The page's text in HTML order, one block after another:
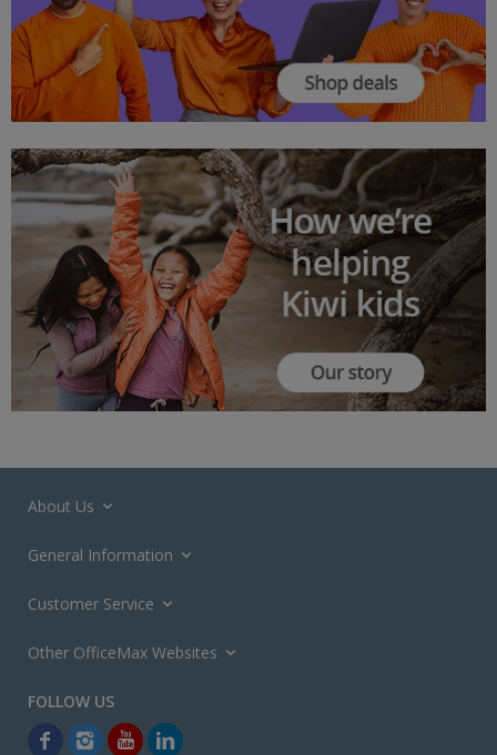
About Us
General Information
Customer Service
Other OfficeMax Websites